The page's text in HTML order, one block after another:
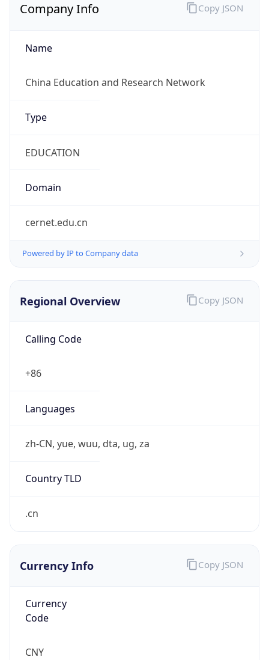
Company Info
Name
China Education and Research Network
Type
EDUCATION
Domain
cernet.edu.cn
Powered by IP to Company data
Copy JSON
Regional Overview
Calling Code
+86
Languages
zh-CN, yue, wuu, dta, ug, za
Country TLD
.cn
Copy JSON
Currency Info
Currency
Code
CNY
Copy JSON